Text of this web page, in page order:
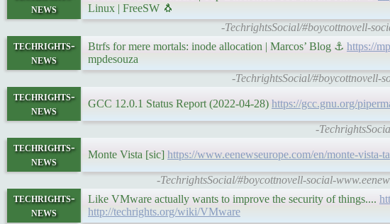
news
Linux | FreeSW 🐧
-TechrightsSocial/#boycottnovell-
techrights-
news
Btrfs for mere mortals: inode allocation | Marcos’ Blog ⚓ https://
mpdesouza
-TechrightsSocial/#boycottnovell-
techrights-
news
GCC 12.0.1 Status Report (2022-04-28) https://gcc.gnu.org/
-
techrights-
news
Monte Vista [sic] https://www.eenewseurope.com/en/monte-vista-
-TechrightsSocial/#boycottnovell-social-
techrights-
news
Like VMware actually wants to improve the security of things....
http://techrights.org/wiki/VMware